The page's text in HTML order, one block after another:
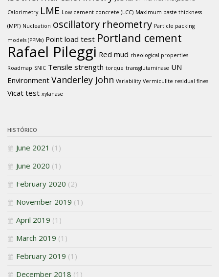
Calorimetry LME Low cement concrete (LCC) Maximum paste thickness
(MPT) Nucleation oscillatory rheometry Particle packing
models (PPMs) Point load test Portland cement
Rafael Pileggi Red mud rheological properties
Roadmap SNIC Tensile strength torque transglutaminase UN
Environment Vanderley John Variability Vermiculite residual fines
Vicat test xylanase
HISTÓRICO
June 2021 (1)
June 2020 (1)
February 2020 (2)
November 2019 (1)
April 2019 (1)
March 2019 (1)
February 2019 (1)
December 2018 (1)